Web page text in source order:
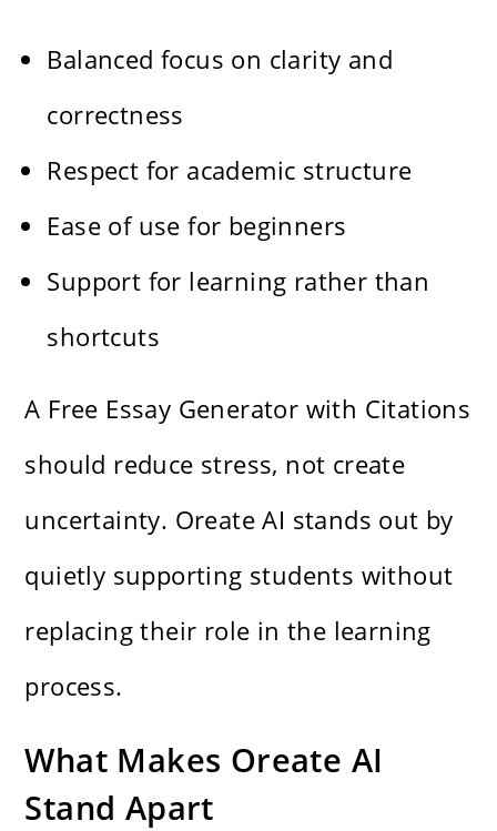
Balanced focus on clarity and
correctness
Respect for academic structure
Ease of use for beginners
Support for learning rather than
shortcuts
A Free Essay Generator with Citations
should reduce stress, not create
uncertainty. Oreate AI stands out by
quietly supporting students without
replacing their role in the learning
process.
What Makes Oreate AI
Stand Apart